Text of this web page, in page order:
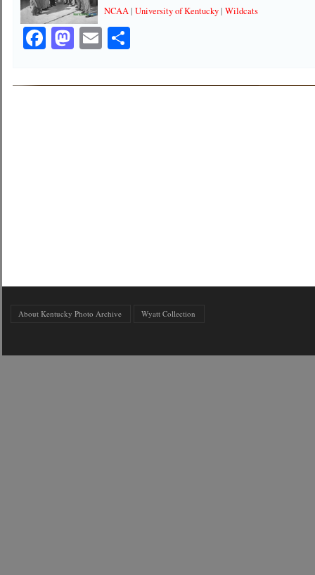
NCAA|University of Kentucky|Wildcats
Facebook
Mastodon
EmailShare
About Kentucky Photo Archive Wyatt Collection